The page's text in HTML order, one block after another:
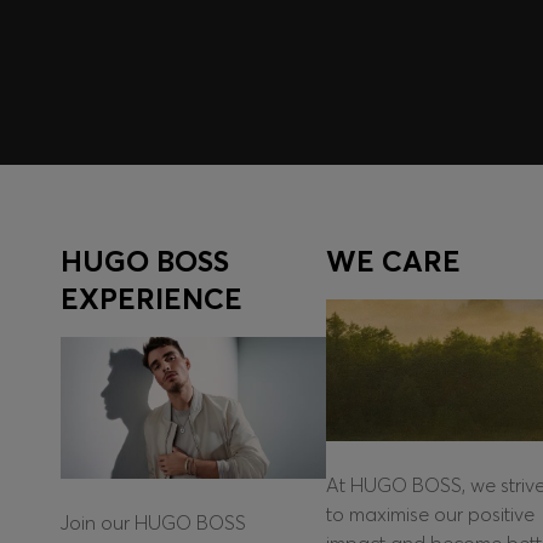
HUGO BOSS
EXPERIENCE
Join our HUGO BOSS
WE CARE
At HUGO BOSS, we
to maximise our positive